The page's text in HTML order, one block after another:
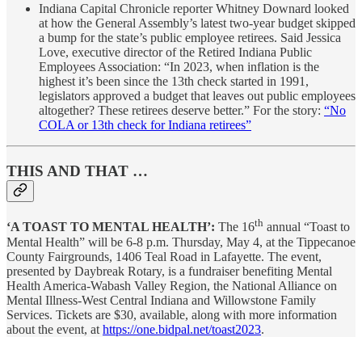
Indiana Capital Chronicle reporter Whitney Downard looked
at how the General Assembly’s latest two-year budget skipped
a bump for the state’s public employee retirees. Said Jessica
Love, executive director of the Retired Indiana Public
Employees Association: “In 2023, when inflation is the
highest it’s been since the 13th check started in 1991,
legislators approved a budget that leaves out public employees
altogether? These retirees deserve better.” For the story: “No
COLA or 13th check for Indiana retirees”
THIS AND THAT …
‘A TOAST TO MENTAL HEALTH’: The 16th annual “Toast to
Mental Health” will be 6-8 p.m. Thursday, May 4, at the Tippecanoe
County Fairgrounds, 1406 Teal Road in Lafayette. The event,
presented by Daybreak Rotary, is a fundraiser benefiting Mental
Health America-Wabash Valley Region, the National Alliance on
Mental Illness-West Central Indiana and Willowstone Family
Services. Tickets are $30, available, along with more information
about the event, at https://one.bidpal.net/toast2023.